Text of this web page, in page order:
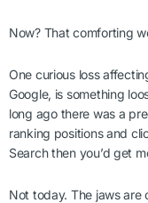
Now? That comforting
One curious loss
Google, is something
long ago there was a
ranking positions and
Search then you’d get
Not today. The jaws are